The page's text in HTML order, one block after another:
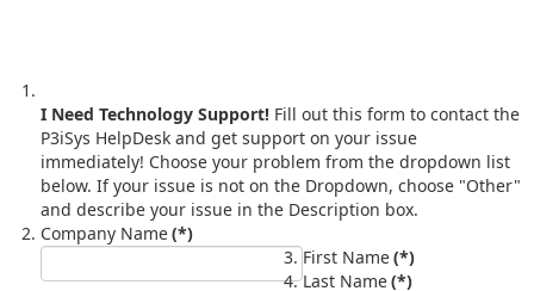
I Need Technology Support!
P3iSys HelpDesk and get support on your issue
immediately! Choose your problem from the dropdown list
below. If your issue is not on the Dropdown, choose "Other"
and describe your issue in the Description box.
Company Name(*)
First Name(*)
Last Name(*)